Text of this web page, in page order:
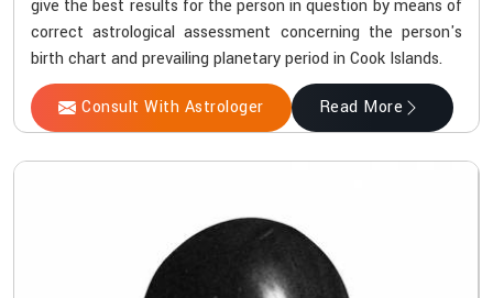
give the best results for the person in question by means of
correct astrological assessment concerning the person's
birth chart and prevailing planetary period in Cook Islands.
Consult With Astrologer Read More